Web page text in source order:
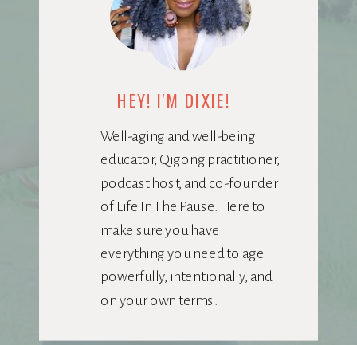
Well-aging and well-being
educator, Qigong practitioner,
podcast host, and co-founder
of Life In The Pause. Here to
make sure you have
everything you need to age
powerfully, intentionally, and
on your own terms.
HEY! I'M DIXIE!